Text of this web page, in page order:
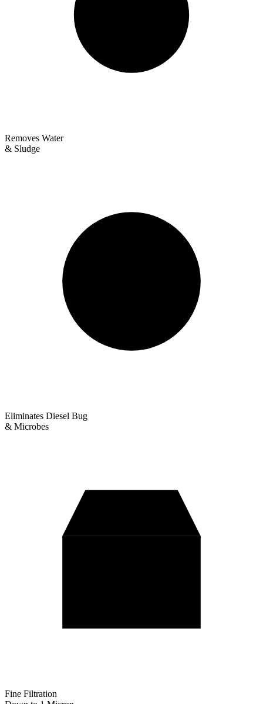
Removes Water
& Sludge
Eliminates Diesel Bug
& Microbes
Fine Filtration